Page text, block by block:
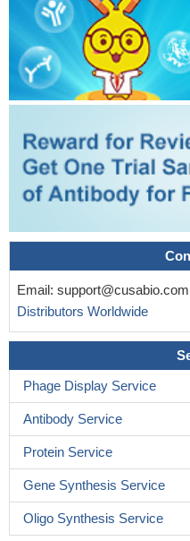
Email: support@cusabio.com
Distributors Worldwide
Phage Display Service
Antibody Service
Protein Service
Gene Synthesis Service
Oligo Synthesis Service